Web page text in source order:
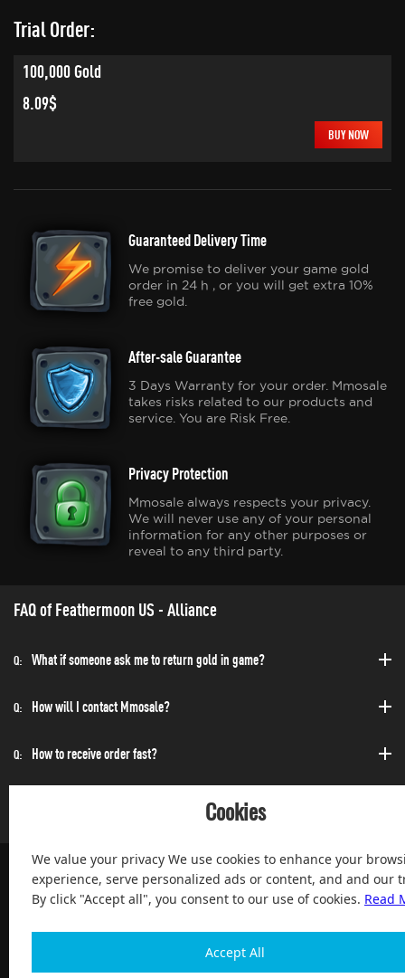
Trial Order:
100,000 Gold
8.09$
BUY NOW
Guaranteed Delivery Time
We promise to deliver your game gold
order in 24 h , or you will get extra 10%
free gold.
After-sale Guarantee
3 Days Warranty for your order. Mmosale
takes risks related to our products and
service. You are Risk Free.
Privacy Protection
Mmosale always respects your privacy.
We will never use any of your personal
information for any other purposes or
reveal to any third party.
FAQ of Feathermoon US - Alliance
Q: What if someone ask me to return gold in game?
Q: How will I contact Mmosale?
Q: How to receive order fast?
Cookies
We value your privacy We use cookies to enhance your
experience, serve personalized ads or content, and and our
By click "Accept all", you consent to our use of cookies. Read
Accept All
100% Satisfied and After-sale Guarantee Service, since 2004